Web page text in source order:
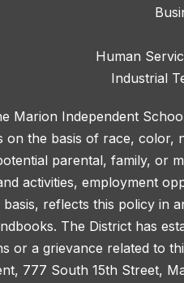
Human
Industrial
Marion Independent
on the basis of race, color,
parental, family, or
activities, employment
reflects this policy in
The District has
or a grievance related to
777 South 15th Street,